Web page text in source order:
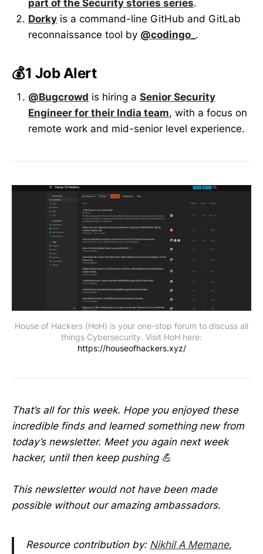
part of the Security stories series.
Dorky is a command-line GitHub and GitLab
reconnaissance tool by @codingo_ .
💰1 Job Alert
@Bugcrowd is hiring a Senior Security
Engineer for their India team, with a focus on
remote work and mid-senior level experience.
House of Hackers (HoH) is your one-stop forum to discuss all
things Cybersecurity. Visit HoH here:
https://houseofhackers.xyz/
That’s all for this week. Hope you enjoyed these
incredible finds and learned something new from
today’s newsletter. Meet you again next week
hacker, until then keep pushing 💪
This newsletter would not have been made
possible without our amazing ambassadors.
Resource contribution by: Nikhil A Memane,